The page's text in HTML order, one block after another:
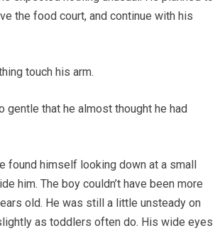
the food court, and continue with his
touch his arm.
gentle that he almost thought he had
found himself looking down at a small
him. The boy couldn’t have been more
old. He was still a little unsteady on
as toddlers often do. His wide eyes